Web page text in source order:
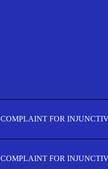
COMPLAINT FOR
COMPLAINT FOR